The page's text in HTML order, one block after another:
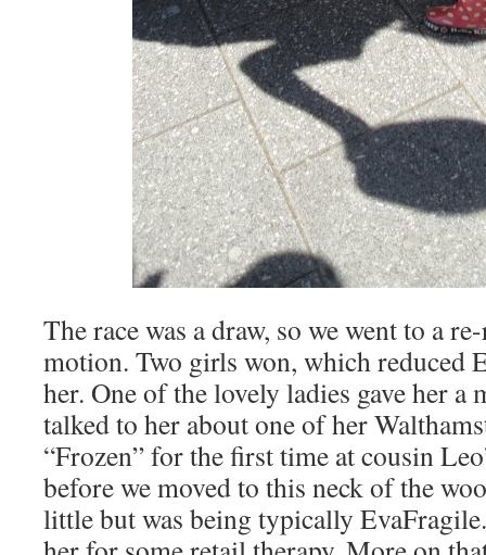
The race was a draw, so we went to a
motion. Two girls won, which reduced
her. One of the lovely ladies gave her a
talked to her about one of her
“Frozen” for the first time at cousin
before we moved to this neck of the
little but was being typically